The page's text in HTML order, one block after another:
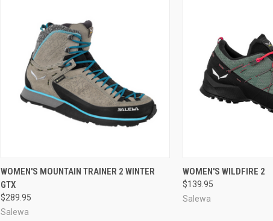
QUICK VIEW VIEW OPTIONS
Compare
WOMEN'S MOUNTAIN TRAINER 2 WINTER
GTX
$289.95
Salewa
QUICK VIEW
Compare
WOMEN'S WILDFIRE 2
$139.95
Salewa